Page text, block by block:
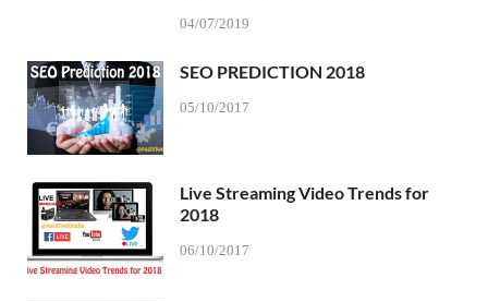
04/07/2019
SEO PREDICTION 2018
05/10/2017
Live Streaming Video Trends for
2018
06/10/2017